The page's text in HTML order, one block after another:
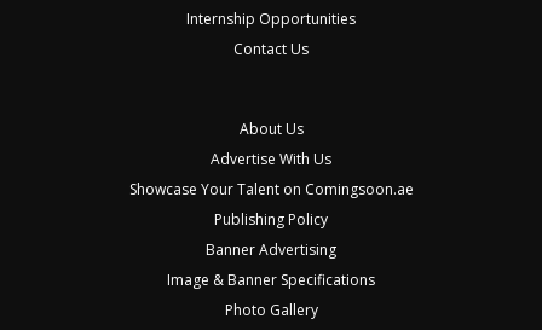
Internship Opportunities
Contact Us
About Us
Advertise With Us
Showcase Your Talent on Comingsoon.ae
Publishing Policy
Banner Advertising
Image & Banner Specifications
Photo Gallery